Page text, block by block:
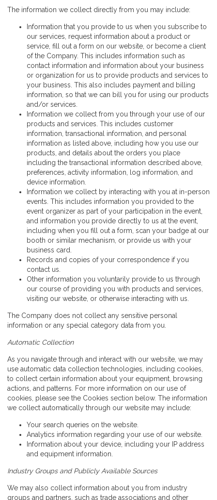
The information we collect directly from you may include:
Information that you provide to us when you subscribe to
our services, request information about a product or
service, fill out a form on our website, or become a client
of the Company. This includes information such as
contact information and information about your business
or organization for us to provide products and services to
your business. This also includes payment and billing
information, so that we can bill you for using our products
and/or services.
Information we collect from you through your use of our
products and services. This includes customer
information, transactional information, and personal
information as listed above, including how you use our
products, and details about the orders you place
including the transactional information described above,
preferences, activity information, log information, and
device information.
Information we collect by interacting with you at in-person
events. This includes information you provided to the
event organizer as part of your participation in the event,
and information you provide directly to us at the event,
including when you fill out a form, scan your badge at our
booth or similar mechanism, or provide us with your
business card.
Records and copies of your correspondence if you
contact us.
Other information you voluntarily provide to us through
our course of providing you with products and services,
visiting our website, or otherwise interacting with us.
The Company does not collect any sensitive personal
information or any special category data from you.
Automatic Collection
As you navigate through and interact with our website, we may
use automatic data collection technologies, including cookies,
to collect certain information about your equipment, browsing
actions, and patterns. For more information on our use of
cookies, please see the Cookies section below. The information
we collect automatically through our website may include:
Your search queries on the website.
Analytics information regarding your use of our website.
Information about your device, including your IP address
and equipment information.
Industry Groups and Publicly Available Sources
We may also collect information about you from industry
groups and partners, such as trade associations and other